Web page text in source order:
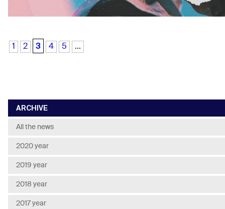
1 2 3 4 5 ...
ARCHIVE
All the news
2020 year
2019 year
2018 year
2017 year